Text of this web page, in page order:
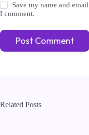
Save my name and
I comment.
Post Comment
Related Posts